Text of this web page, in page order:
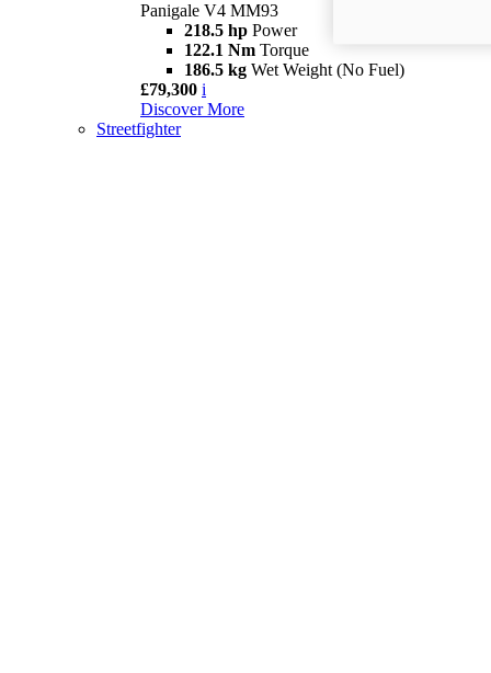
Panigale V4 MM93
218.5 hp Power
122.1 Nm Torque
186.5 kg Wet Weight (No Fuel)
£79,300 i
Discover More
Streetfighter